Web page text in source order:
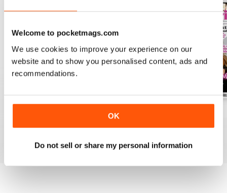
Welcome to pocketmags.com
We use cookies to improve your experience on our
website and to show you personalised content, ads and
recommendations.
OK
Do not sell or share my personal information
Mar-23